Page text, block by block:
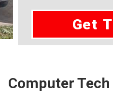
Get
Computer